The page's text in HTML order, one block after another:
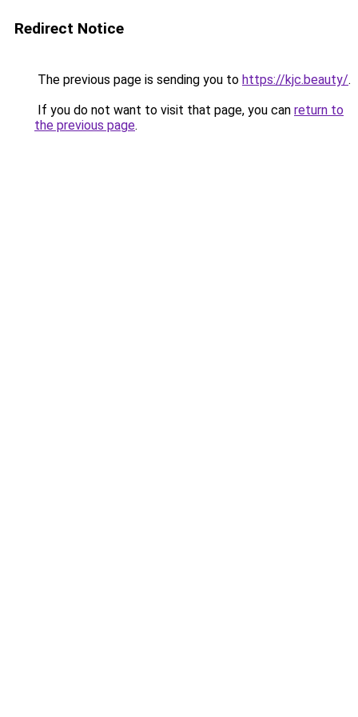
Redirect Notice
The previous page is sending you to https://kjc.beauty/.
If you do not want to visit that page, you can return to
the previous page.